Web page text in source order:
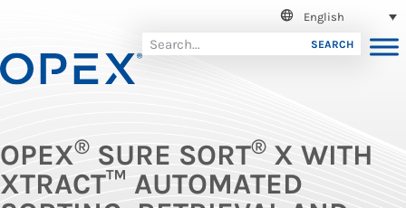
English
SEARCH
OPEX® SURE SORT® X WITH
XTRACT™ AUTOMATED